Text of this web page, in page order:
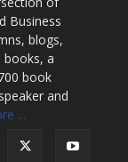
Business
blogs,
books, a
book
and
...